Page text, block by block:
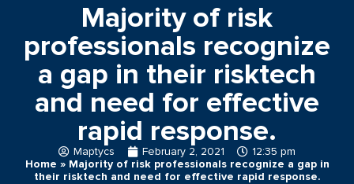
Majority of risk
professionals recognize
a gap in their risktech
and need for effective
rapid response.
Maptycs February 2, 2021
12:35 pm
Home » Majority of risk professionals recognize a gap in
their risktech and need for effective rapid response.